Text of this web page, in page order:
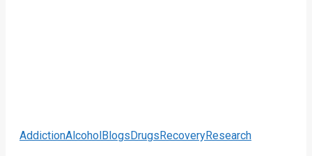
AddictionAlcoholBlogsDrugsRecoveryResearch